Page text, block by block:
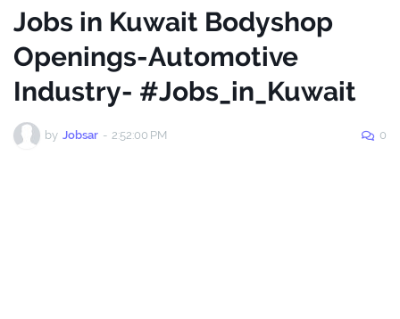
Jobs in Kuwait Bodyshop
Openings-Automotive
Industry- #Jobs_in_Kuwait
by Jobsar - 2:52:00 PM 0